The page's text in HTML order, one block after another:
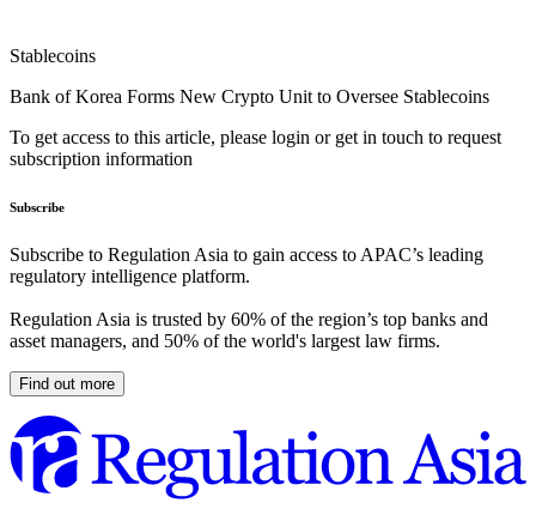
Stablecoins
Bank of Korea Forms New Crypto Unit to Oversee Stablecoins
To get access to this article, please login or get in touch to request
subscription information
Subscribe
Subscribe to Regulation Asia to gain access to APAC’s leading
regulatory intelligence platform.
Regulation Asia is trusted by 60% of the region’s top banks and
asset managers, and 50% of the world's largest law firms.
Find out more